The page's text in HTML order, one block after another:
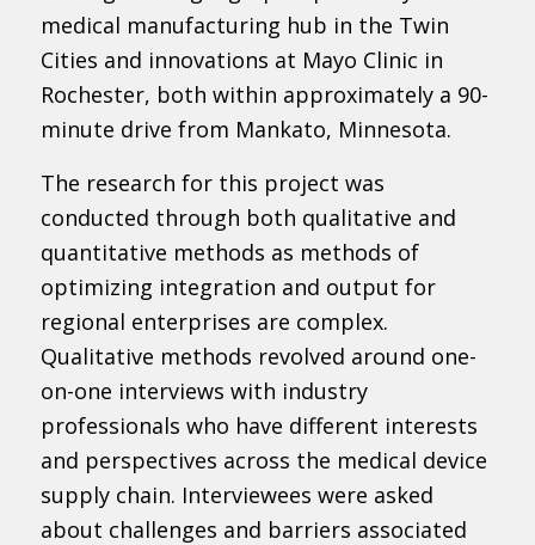
medical manufacturing hub in the Twin
Cities and innovations at Mayo Clinic in
Rochester, both within approximately a 90-
minute drive from Mankato, Minnesota.
The research for this project was
conducted through both qualitative and
quantitative methods as methods of
optimizing integration and output for
regional enterprises are complex.
Qualitative methods revolved around one-
on-one interviews with industry
professionals who have different interests
and perspectives across the medical device
supply chain. Interviewees were asked
about challenges and barriers associated